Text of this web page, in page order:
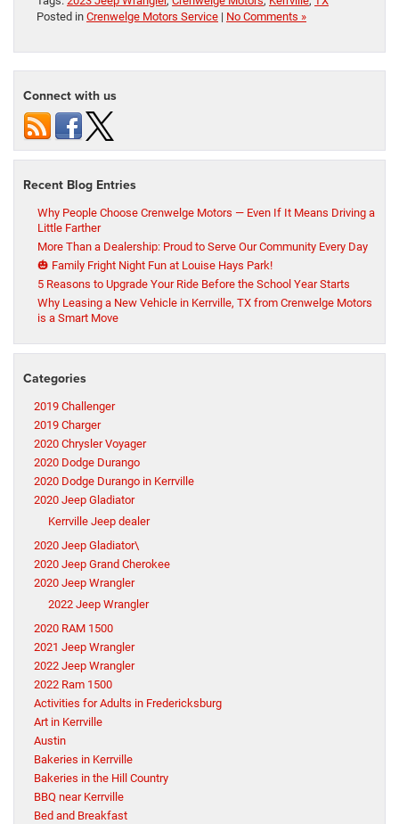
Posted in Crenwelge Motors Service | No Comments »
Connect with us
Recent Blog Entries
Why People Choose Crenwelge Motors — Even If It Means Driving a
Little Farther
More Than a Dealership: Proud to Serve Our Community Every Day
🎃 Family Fright Night Fun at Louise Hays Park!
5 Reasons to Upgrade Your Ride Before the School Year Starts
Why Leasing a New Vehicle in Kerrville, TX from Crenwelge Motors
is a Smart Move
Categories
2019 Challenger
2019 Charger
2020 Chrysler Voyager
2020 Dodge Durango
2020 Dodge Durango in Kerrville
2020 Jeep Gladiator
Kerrville Jeep dealer
2020 Jeep Gladiator\
2020 Jeep Grand Cherokee
2020 Jeep Wrangler
2022 Jeep Wrangler
2020 RAM 1500
2021 Jeep Wrangler
2022 Jeep Wrangler
2022 Ram 1500
Activities for Adults in Fredericksburg
Art in Kerrville
Austin
Bakeries in Kerrville
Bakeries in the Hill Country
BBQ near Kerrville
Bed and Breakfast